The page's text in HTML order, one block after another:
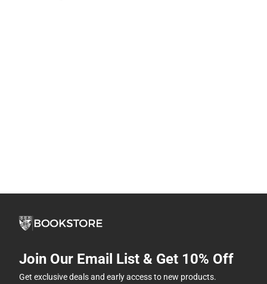
Join Our Email List & Get 10% Off
Get exclusive deals and early access to new products.